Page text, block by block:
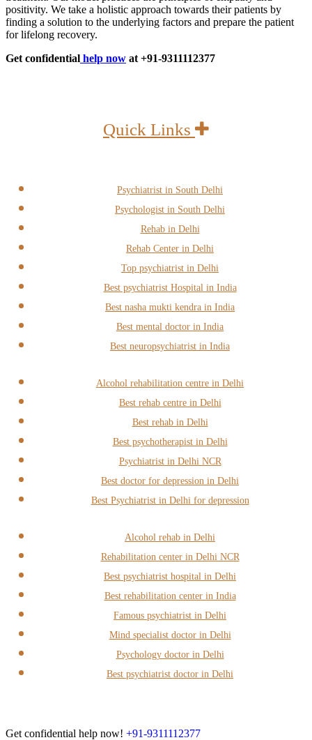
positivity. We take a holistic approach towards their patients by
finding a solution to the underlying factors and prepare the patient
for lifelong recovery.
Get confidential help now at +91-9311112377
Quick Links
Psychiatrist in South Delhi
Psychologist in South Delhi
Rehab in Delhi
Rehab Center in Delhi
Top psychiatrist in Delhi
Best psychiatrist Hospital in India
Best nasha mukti kendra in India
Best mental doctor in India
Best neuropsychiatrist in India
Alcohol rehabilitation centre in Delhi
Best rehab centre in Delhi
Best rehab in Delhi
Best psychotherapist in Delhi
Psychiatrist in Delhi NCR
Best doctor for depression in Delhi
Best Psychiatrist in Delhi for depression
Alcohol rehab in Delhi
Rehabilitation center in Delhi NCR
Best psychiatrist hospital in Delhi
Best rehabilitation center in India
Famous psychiatrist in Delhi
Mind specialist doctor in Delhi
Psychology doctor in Delhi
Best psychiatrist doctor in Delhi
Get confidential help now! +91-9311112377